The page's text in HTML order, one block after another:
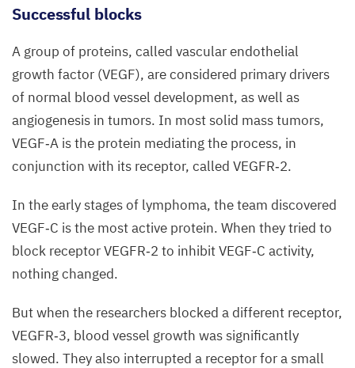
vessels
lymph
nodes:
Left,
lymph
node
a non-
lymphoma
bearing
control
mouse.
Right,
vascular
Successful blocks
A group of proteins, called vascular endothelial
growth factor (VEGF), are considered primary drivers
of normal blood vessel development, as well as
angiogenesis in tumors. In most solid mass tumors,
VEGF‑A is the protein mediating the process, in
conjunction with its receptor, called VEGFR‑2.
In the early stages of lymphoma, the team discovered
VEGF‑C is the most active protein. When they tried to
block receptorVEGFR‑2 to inhibitVEGF‑C activity,
nothing changed.
But when the researchers blocked a different receptor,
VEGFR‑3, blood vessel growth was significantly
slowed. They also interrupted a receptor for a small